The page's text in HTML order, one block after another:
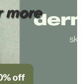
more
off